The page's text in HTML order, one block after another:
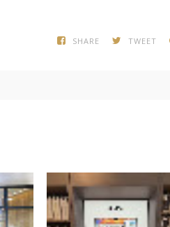
SHARE TWEET